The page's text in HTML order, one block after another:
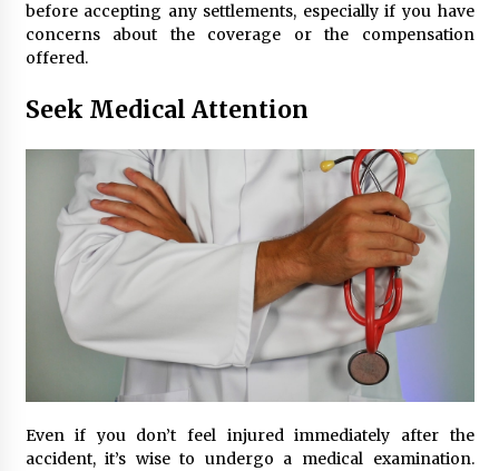
before accepting any settlements, especially if you have
concerns about the coverage or the compensation
offered.
Seek Medical Attention
Even if you don’t feel injured immediately after the
accident, it’s wise to undergo a medical examination.